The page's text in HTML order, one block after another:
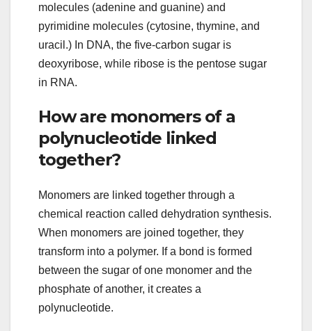
molecules (adenine and guanine) and
pyrimidine molecules (cytosine, thymine, and
uracil.) In DNA, the five-carbon sugar is
deoxyribose, while ribose is the pentose sugar
in RNA.
How are monomers of a
polynucleotide linked
together?
Monomers are linked together through a
chemical reaction called dehydration synthesis.
When monomers are joined together, they
transform into a polymer. If a bond is formed
between the sugar of one monomer and the
phosphate of another, it creates a
polynucleotide.